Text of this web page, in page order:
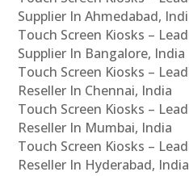
Supplier In Ahmedabad,
Touch Screen Kiosks –
Supplier In Bangalore, India
Touch Screen Kiosks –
Reseller In Chennai, India
Touch Screen Kiosks –
Reseller In Mumbai, India
Touch Screen Kiosks –
Reseller In Hyderabad, India